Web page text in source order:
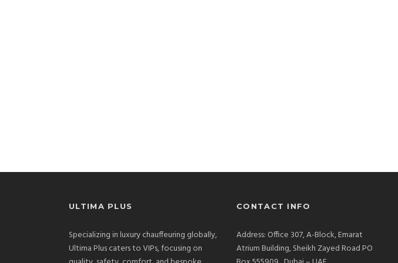
ULTIMA PLUS
Specializing in luxury chauffeuring globally,
Ultima Plus caters to VIPs, focusing on
CONTACT INFO
Address: Office 307, A-Block, Emarat
Atrium Building, Sheikh Zayed Road PO